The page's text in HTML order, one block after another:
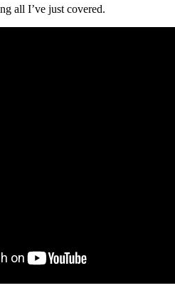
all I’ve just covered.